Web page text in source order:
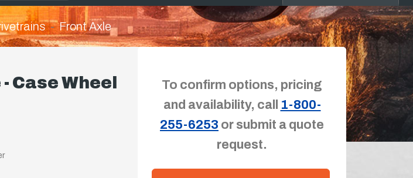
Front Axle
Case Wheel
To confirm options, pricing
and availability, call
1-800-
255-6253 or submit a quote
request.